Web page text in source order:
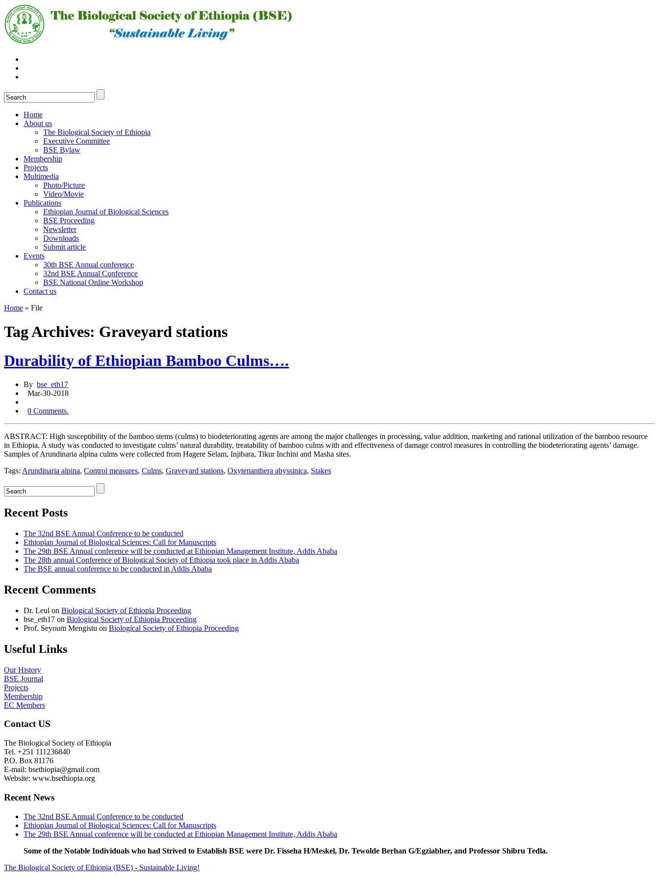
Home
About us
The Biological Society of Ethiopia
Executive Committee
BSE Bylaw
Membership
Projects
Multimedia
Photo/Picture
Video/Movie
Publications
Ethiopian Journal of Biological Sciences
BSE Proceeding
Newsletter
Downloads
Submit article
Events
30th BSE Annual conference
32nd BSE Annual Conference
BSE National Online Workshop
Contact us
Home » File
Tag Archives: Graveyard stations
Durability of Ethiopian Bamboo Culms….
By bse_eth17
Mar-30-2018
0 Comments.
ABSTRACT: High susceptibility of the bamboo stems (culms) to biodeteriorating agents are among the major challenges in processing, value addition, marketing and rational utilization of the bamboo resource
in Ethiopia. A study was conducted to investigate culms’ natural durability, treatability of bamboo culms with and effectiveness of damage control measures in controlling the biodeteriorating agents’ damage.
Samples of Arundinaria alpina culms were collected from Hagere Selam, Injibara, Tikur Inchini and Masha sites.
Tags: Arundinaria alpina, Control measures, Culms, Graveyard stations, Oxytenanthera abyssinica, Stakes
Recent Posts
The 32nd BSE Annual Conference to be conducted
Ethiopian Journal of Biological Sciences: Call for Manuscripts
The 29th BSE Annual conference will be conducted at Ethiopian Management Institute, Addis Ababa
The 28th annual Conference of Biological Society of Ethiopia took place in Addis Ababa
The BSE annual conference to be conducted in Addis Ababa
Recent Comments
Dr. Leul on Biological Society of Ethiopia Proceeding
bse_eth17 on Biological Society of Ethiopia Proceeding
Prof. Seyoum Mengistu on Biological Society of Ethiopia Proceeding
Useful Links
Our History
BSE Journal
Projects
Membership
EC Members
Contact US
The Biological Society of Ethiopia
Tel. +251 111236840
P.O. Box 81176
E-mail: bsethiopia@gmail.com
Website: www.bsethiopia.org
Recent News
The 32nd BSE Annual Conference to be conducted
Ethiopian Journal of Biological Sciences: Call for Manuscripts
The 29th BSE Annual conference will be conducted at Ethiopian Management Institute, Addis Ababa
Some of the Notable Individuals who had Strived to Establish BSE were Dr. Fisseha H/Meskel, Dr. Tewolde Berhan G/Egziabher, and Professor Shibru Tedla.
The Biological Society of Ethiopia (BSE) - Sustainable Living!